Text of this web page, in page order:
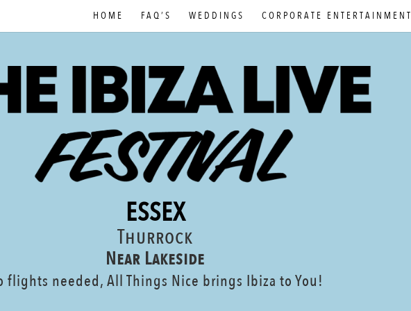
HOME FAQ’S WEDDINGS CORPORATE ENTERTAINMENT
ESSEX
Thurrock
Near Lakeside
flights needed, All Things Nice brings Ibiza to You!